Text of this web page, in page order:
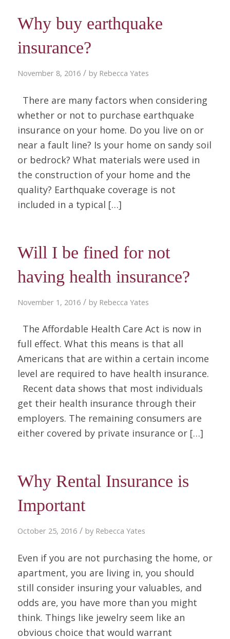
Why buy earthquake
insurance?
November 8, 2016 / by Rebecca Yates
There are many factors when considering
whether or not to purchase earthquake
insurance on your home. Do you live on or
near a fault line? Is your home on sandy soil
or bedrock? What materials were used in
the construction of your home and the
quality? Earthquake coverage is not
included in a typical […]
Will I be fined for not
having health insurance?
November 1, 2016 / by Rebecca Yates
The Affordable Health Care Act is now in
full effect. What this means is that all
Americans that are within a certain income
level are required to have health insurance.
Recent data shows that most individuals
get their health insurance through their
employers. The remaining consumers are
either covered by private insurance or […]
Why Rental Insurance is
Important
October 25, 2016 / by Rebecca Yates
Even if you are not purchasing the home, or
apartment, you are living in, you should
still consider insuring your valuables, and
odds are, you have more than you might
think. Things like jewelry seem like an
obvious choice that would warrant